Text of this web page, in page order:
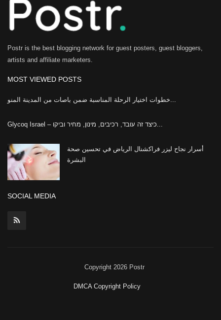
Postr is the best blogging network for guest posters, guest bloggers,
artists and affiliate marketers.
MOST VIEWED POSTS
أسرار نجاح ليزر فراكشنال الرياض في تحسين صحة
البشرة
SOCIAL MEDIA
Copyright 2026 Postr
DMCA Copyright Policy